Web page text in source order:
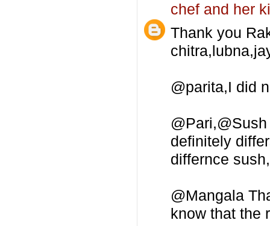
chef and her
Thank you
@parita,I did
definitely
differnce
@Mangala
know that the